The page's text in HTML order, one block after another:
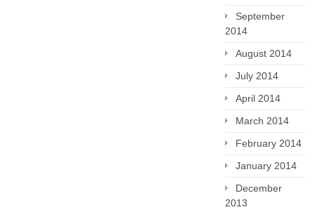
September
2014
August 2014
July 2014
April 2014
March 2014
February 2014
January 2014
December
2013